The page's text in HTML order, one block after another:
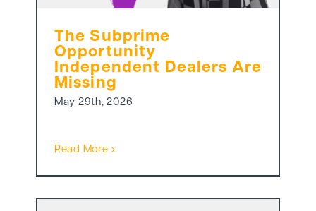
The Subprime
Opportunity
Independent Dealers Are
Missing
May 29th, 2026
Read More